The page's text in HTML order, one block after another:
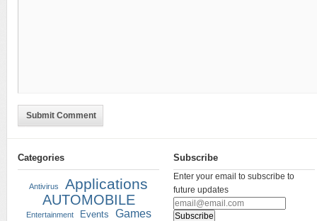
Submit Comment
Categories
Antivirus Applications
AUTOMOBILE
Entertainment Events
Games
Subscribe
Enter your email to subscribe to
future updates